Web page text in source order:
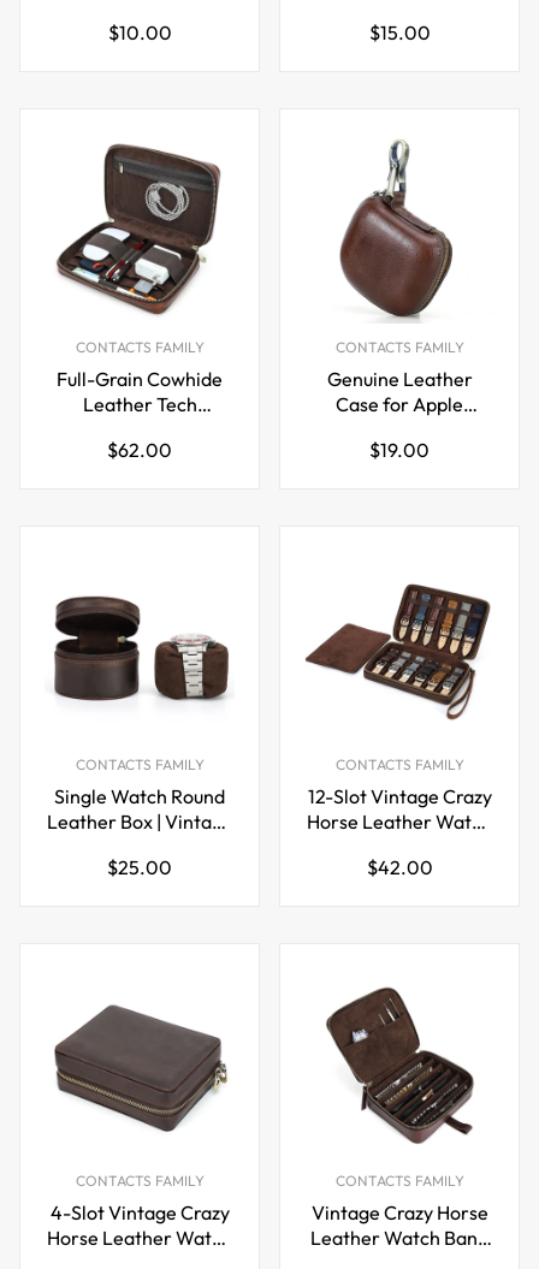
Case
Regular
$10.00
Regular
$15.00
CONTACTS FAMILY
Full-Grain Cowhide
Leather Tech
& Digital Accessories
Regular
$62.00
CONTACTS FAMILY
Genuine Leather
Case for Apple
Bluetooth Earphone
Regular
$19.00
CONTACTS FAMILY
Single Watch Round
Leather Box | Vintage
Travel Watch Case
Regular
$25.00
CONTACTS FAMILY
12-Slot Vintage Crazy
Horse Leather Watch
Handcrafted Zipper
Regular
$42.00
CONTACTS FAMILY
4-Slot Vintage Crazy
Horse Leather Watch
CONTACTS FAMILY
Vintage Crazy Horse
Leather Watch Band